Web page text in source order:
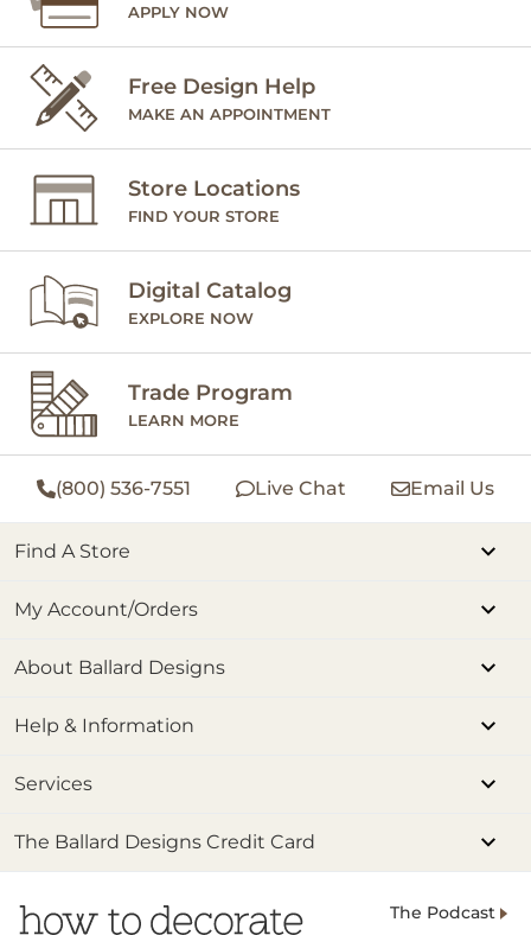
APPLY NOW
Free Design Help
MAKE AN APPOINTMENT
Store Locations
FIND YOUR STORE
Digital Catalog
EXPLORE NOW
Trade Program
LEARN MORE
(800) 536-7551 Live Chat Email Us
Find A Store
My Account/Orders
About Ballard Designs
Help & Information
Services
The Ballard Designs Credit Card
The Podcast